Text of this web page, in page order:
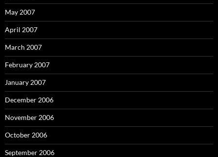
May 2007
April 2007
March 2007
February 2007
January 2007
December 2006
November 2006
October 2006
September 2006